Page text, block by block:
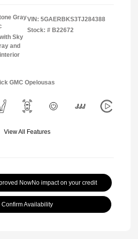
Gray
Sky
and
VIN: 5GAERBKS3TJ284388
Stock: # B22672
GMC Opelousas
View All Features
NowNo impact on your credit
Confirm Availability